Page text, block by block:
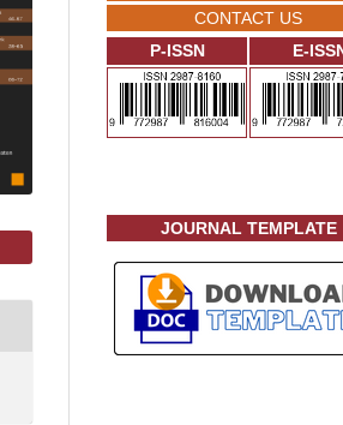
CONTACT US
P-ISSN
E-
JOURNAL TEMPLATE